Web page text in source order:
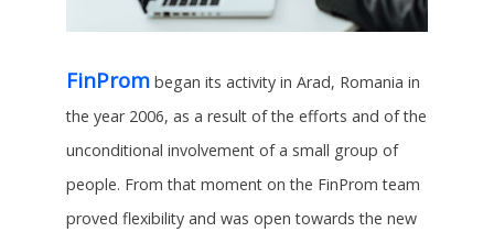
FinPrombegan its activity in Arad, Romania in
the year 2006, as a result of the efforts and of the
unconditional involvement of a small group of
people. From that moment on the FinProm team
proved flexibility and was open towards the new